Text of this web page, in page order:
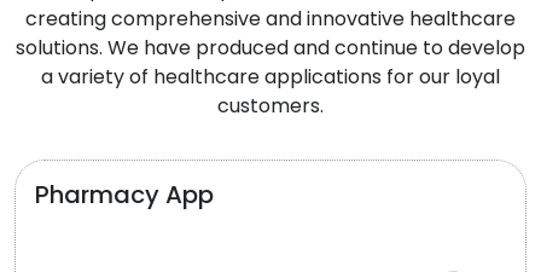
creating comprehensive and innovative healthcare
solutions. We have produced and continue to develop
a variety of healthcare applications for our loyal
customers.
Pharmacy App